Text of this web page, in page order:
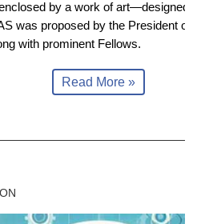
by a work of art—designed
was proposed by the President of
with prominent Fellows.
Read More »